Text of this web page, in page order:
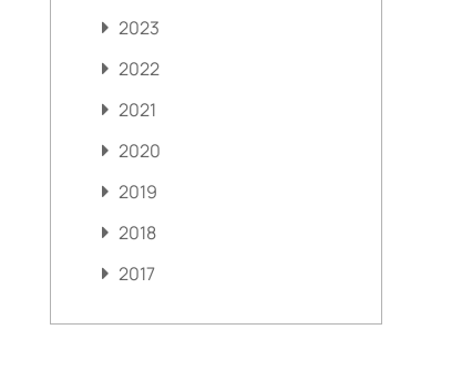
2023
2022
2021
2020
2019
2018
2017